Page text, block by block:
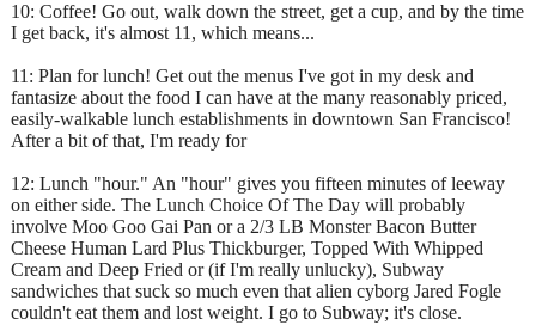
10: Coffee! Go out, walk down the street, get a cup, and by the time
I get back, it's almost 11, which means...
11: Plan for lunch! Get out the menus I've got in my desk and
fantasize about the food I can have at the many reasonably priced,
easily-walkable lunch establishments in downtown San Francisco!
After a bit of that, I'm ready for
12: Lunch "hour." An "hour" gives you fifteen minutes of leeway
on either side. The Lunch Choice Of The Day will probably
involve Moo Goo Gai Pan or a 2/3 LB Monster Bacon Butter
Cheese Human Lard Plus Thickburger, Topped With Whipped
Cream and Deep Fried or (if I'm really unlucky), Subway
sandwiches that suck so much even that alien cyborg Jared Fogle
couldn't eat them and lost weight. I go to Subway; it's close.